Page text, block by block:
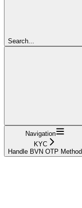
Search...
Navigation
KYC
Handle BVN OTP Method